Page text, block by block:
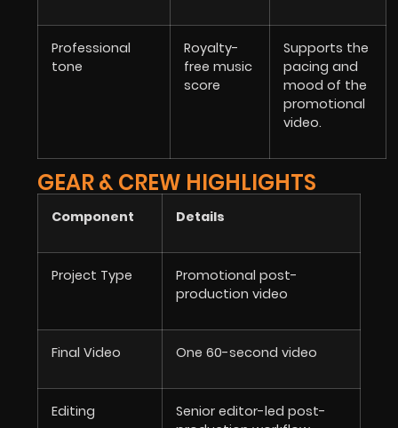
Professional
tone
Royalty-
free music
score
Supports the
pacing and
mood of the
promotional
video.
GEAR & CREW HIGHLIGHTS
Component Details
Project Type
Promotional post-
production video
Final Video One 60-second video
Editing
Senior editor-led post-